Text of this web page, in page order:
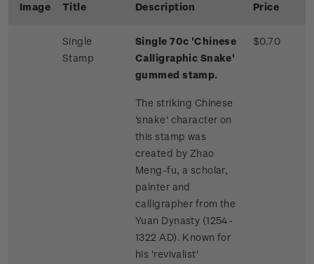
Image Title Description Price
Single
Stamp
Single 70c 'Chinese
Calligraphic Snake'
gummed stamp.
The striking Chinese
'snake' character on
this stamp was
created by Zhao
Meng-fu, a scholar,
painter and
calligrapher from the
Yuan Dynasty (1254-
1322 AD). Known for
his 'revivalist'
$0.70